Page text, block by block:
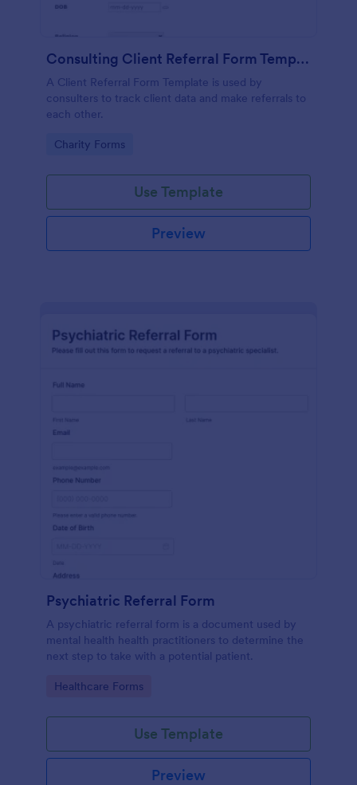
Consulting Client Referral Form Template
A Client Referral Form Template is used by
consulters to track client data and make referrals to
each other.
Go to Category:
Charity Forms
Use Template
Preview
Psychiatric Referral Form
A psychiatric referral form is a document used by
mental health health practitioners to determine the
next step to take with a potential patient.
Go to Category:
Healthcare Forms
Use Template
Preview